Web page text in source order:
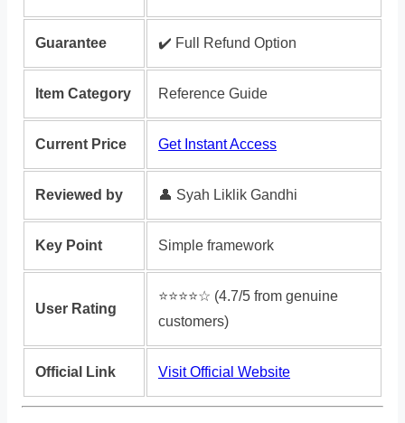
Guarantee ✔️ Full Refund Option
Item Category Reference Guide
Current Price Get Instant Access
Reviewed by 👤 Syah Liklik Gandhi
Key Point Simple framework
User Rating
⭐️⭐️⭐️⭐️☆ (4.7/5 from genuine
customers)
Official Link Visit Official Website